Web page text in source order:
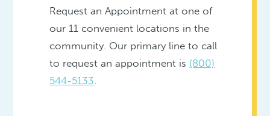
Request an Appointment at one of
our 11 convenient locations in the
community. Our primary line to call
to request an appointment is (800)
544-5133